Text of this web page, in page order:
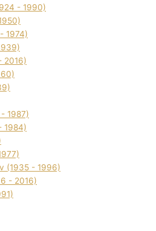
- 1990)
1974)
2016)
1987)
1984)
(1935 - 1996)
- 2016)